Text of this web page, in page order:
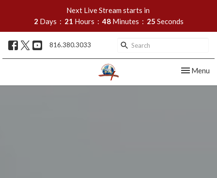
Next Live Stream starts in
2 Days 21 Hours 48 Minutes 25 Seconds
816.380.3033
Toggle
Menu